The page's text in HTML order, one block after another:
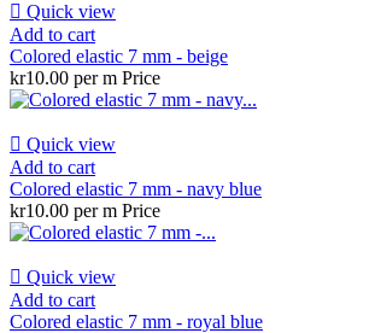
 Quick view
Add to cart
Colored elastic 7 mm - beige
kr10.00 per m Price
 Quick view
Add to cart
Colored elastic 7 mm - navy blue
kr10.00 per m Price
 Quick view
Add to cart
Colored elastic 7 mm - royal blue